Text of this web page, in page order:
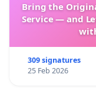
Bring the
Service — and
309 signatures
25 Feb 2026